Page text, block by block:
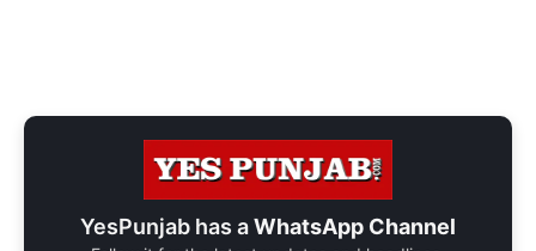
YesPunjab has aWhatsApp Channel